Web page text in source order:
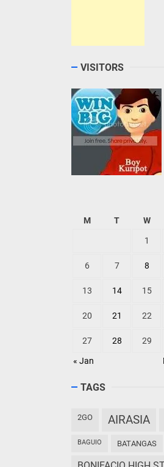
VISITORS
M T W
« Jan
1
6 7 8
13 14 15
20 21 22
27 28 29
TAGS
2GO AIRASIA
BAGUIO BATANGAS